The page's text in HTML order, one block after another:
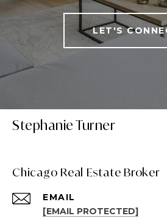
LET'S
Stephanie Turner
Chicago Real Estate Broker
EMAIL
[EMAIL PROTECTED]